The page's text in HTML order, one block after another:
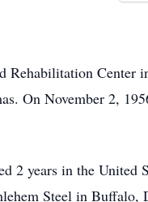
Rehabilitation Center
On November 2,
2 years in the United
Steel in Buffalo,